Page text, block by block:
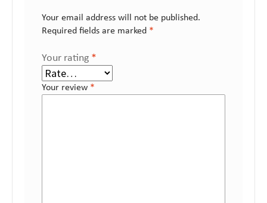
Your email address will not be published.
Required fields are marked *
Your rating *
Your review *